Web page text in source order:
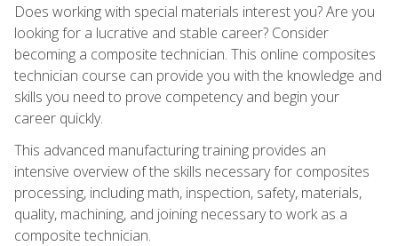
Does working with special materials interest you? Are you
looking for a lucrative and stable career? Consider
becoming a composite technician. This online composites
technician course can provide you with the knowledge and
skills you need to prove competency and begin your
career quickly.
This advanced manufacturing training provides an
intensive overview of the skills necessary for composites
processing, including math, inspection, safety, materials,
quality, machining, and joining necessary to work as a
composite technician.